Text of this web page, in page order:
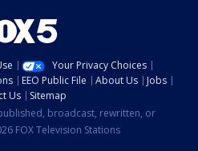
Your Privacy Choices
EEO Public File About Us
Jobs
Us
Sitemap
broadcast, rewritten, or
FOX Television Stations